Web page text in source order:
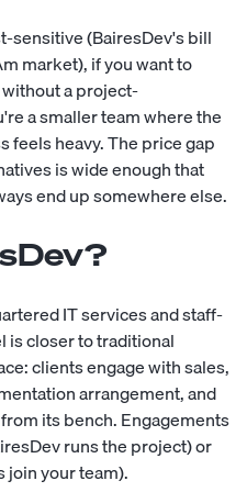
sensitive (BairesDev's bill
market), if you want to
a project-
a smaller team where the
heavy. The price gap
is wide enough that
end up somewhere else.
IT services and staff-
is closer to traditional
clients engage with sales,
arrangement, and
its bench. Engagements
runs the project) or
your team).